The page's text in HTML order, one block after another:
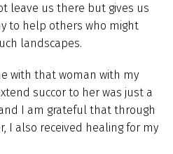
leave us there but gives us
to help others who might
landscapes.
with that woman with my
succor to her was just a
I am grateful that through
I also received healing for my